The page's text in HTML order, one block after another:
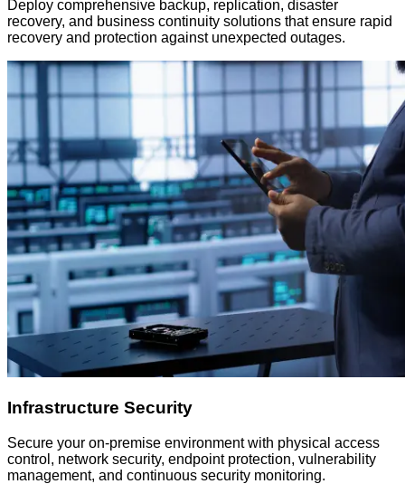
Deploy comprehensive backup, replication, disaster
recovery, and business continuity solutions that ensure rapid
recovery and protection against unexpected outages.
Infrastructure Security
Secure your on-premise environment with physical access
control, network security, endpoint protection, vulnerability
management, and continuous security monitoring.